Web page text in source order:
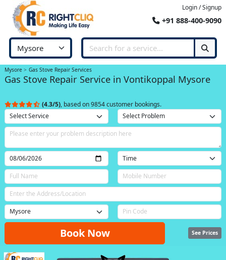
Login / Signup
+91 888-400-9090
Mysore Gas Stove Repair Services
Gas Stove Repair Service in Vontikoppal Mysore
(4.3/5), based on 9854 customer bookings.
Book Now See Prices